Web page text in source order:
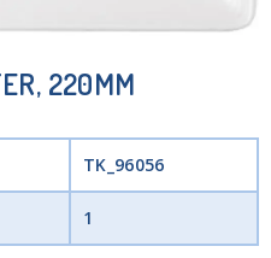
220MM
TK_96056
1